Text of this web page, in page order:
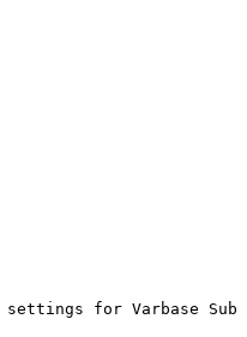
for Varbase Sub